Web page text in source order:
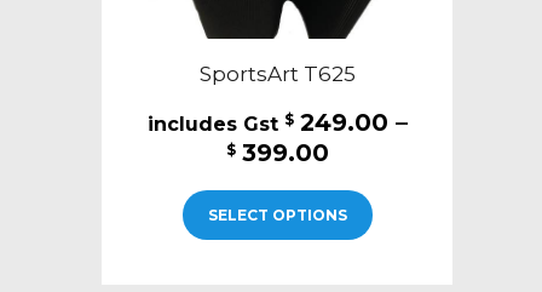
SportsArt T625
$ 249.00 –
$ 399.00
$249.00
through
SELECT OPTIONS
product